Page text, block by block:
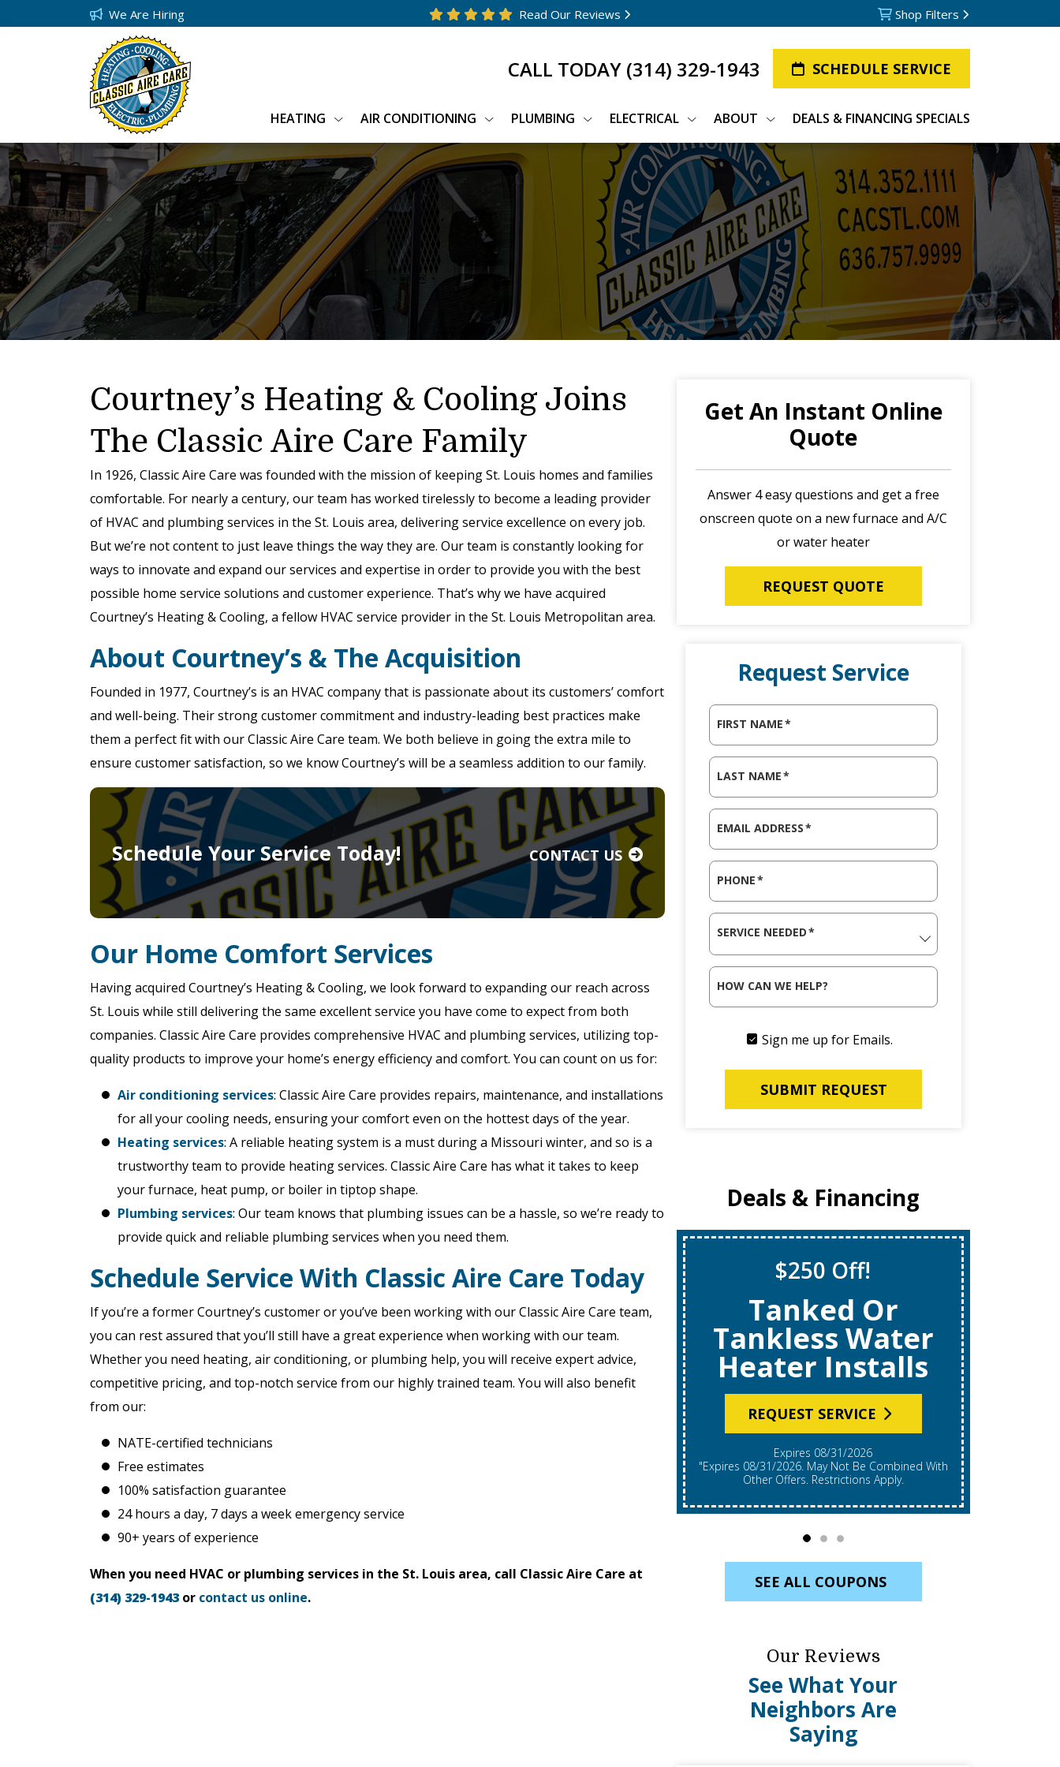
We Are Hiring Read Our Reviews Shop Filters
CALL TODAY (314) 329-1943 SCHEDULE SERVICE
HEATING AIR CONDITIONING PLUMBING ELECTRICAL ABOUT DEALS & FINANCING SPECIALS
Courtney’s Heating & Cooling Joins
The Classic Aire Care Family
In 1926, Classic Aire Care was founded with the mission of keeping St. Louis homes and families
comfortable. For nearly a century, our team has worked tirelessly to become a leading provider
of HVAC and plumbing services in the St. Louis area, delivering service excellence on every job.
But we’re not content to just leave things the way they are. Our team is constantly looking for
ways to innovate and expand our services and expertise in order to provide you with the best
possible home service solutions and customer experience. That’s why we have acquired
Courtney’s Heating & Cooling, a fellow HVAC service provider in the St. Louis Metropolitan area.
About Courtney’s & The Acquisition
Founded in 1977, Courtney’s is an HVAC company that is passionate about its customers’ comfort
and well-being. Their strong customer commitment and industry-leading best practices make
them a perfect fit with our Classic Aire Care team. We both believe in going the extra mile to
ensure customer satisfaction, so we know Courtney’s will be a seamless addition to our family.
Schedule Your Service Today! CONTACT US
Our Home Comfort Services
Having acquired Courtney’s Heating & Cooling, we look forward to expanding our reach across
St. Louis while still delivering the same excellent service you have come to expect from both
companies. Classic Aire Care provides comprehensive HVAC and plumbing services, utilizing top-
quality products to improve your home’s energy efficiency and comfort. You can count on us for:
Air conditioning services: Classic Aire Care provides repairs, maintenance, and installations
for all your cooling needs, ensuring your comfort even on the hottest days of the year.
Heating services: A reliable heating system is a must during a Missouri winter, and so is a
trustworthy team to provide heating services. Classic Aire Care has what it takes to keep
your furnace, heat pump, or boiler in tiptop shape.
Plumbing services: Our team knows that plumbing issues can be a hassle, so we’re ready to
provide quick and reliable plumbing services when you need them.
Schedule Service With Classic Aire Care Today
If you’re a former Courtney’s customer or you’ve been working with our Classic Aire Care team,
you can rest assured that you’ll still have a great experience when working with our team.
Whether you need heating, air conditioning, or plumbing help, you will receive expert advice,
competitive pricing, and top-notch service from our highly trained team. You will also benefit
from our:
NATE-certified technicians
Free estimates
100% satisfaction guarantee
24 hours a day, 7 days a week emergency service
90+ years of experience
When you need HVAC or plumbing services in the St. Louis area, call Classic Aire Care at
(314) 329-1943 or contact us online.
Get An Instant Online
Quote
Answer 4 easy questions and get a free
onscreen quote on a new furnace and A/C
or water heater
REQUEST QUOTE
Request Service
FIRST NAME*
LAST NAME*
EMAIL ADDRESS*
PHONE*
SERVICE NEEDED*
HOW CAN WE HELP?
Sign me up for Emails.
SUBMIT REQUEST
Deals & Financing
$250 Off!
Tanked Or
Tankless Water
Heater Installs
REQUEST SERVICE
Expires 08/31/2026
"Expires 08/31/2026. May Not Be Combined With
Other Offers. Restrictions Apply.
SEE ALL COUPONS
Our Reviews
See What Your
Neighbors Are
Saying